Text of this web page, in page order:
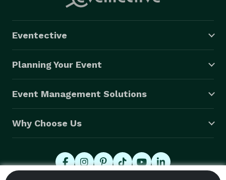
Eventective
Planning Your Event
Event Management Solutions
Why Choose Us